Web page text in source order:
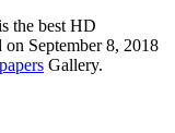
the best HD
September 8, 2018
Gallery.